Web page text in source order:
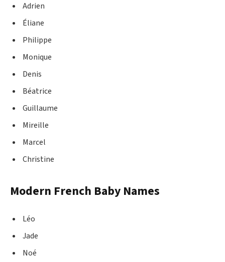
Adrien
Éliane
Philippe
Monique
Denis
Béatrice
Guillaume
Mireille
Marcel
Christine
Modern French Baby Names
Léo
Jade
Noé